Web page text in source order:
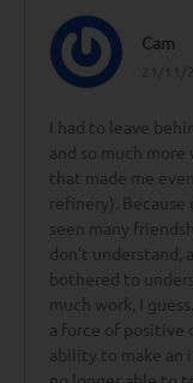
Cam
I had to leave
and so much
that made me
refinery). Because
seen many
don’t understand,
bothered to
much work, I
a force of positive
ability to make an